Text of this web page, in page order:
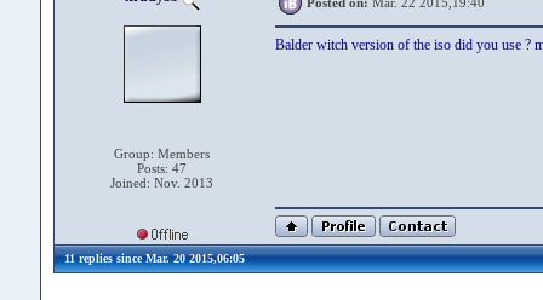
Group: Members
Posts: 47
Joined: Nov. 2013
Balder witch version of the iso did you use ?
11 replies since Mar. 20 2015,06:05